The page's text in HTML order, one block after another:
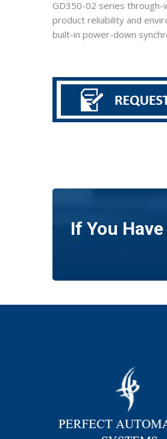
GD350-02 series through-
product reliability and
built-in power-down
If You